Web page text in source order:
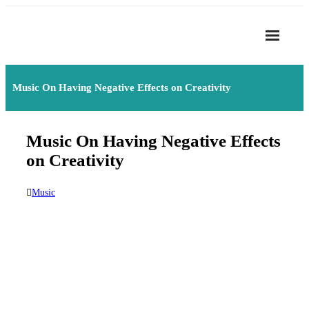
- Privacy Policy
Music On Having Negative Effects on Creativity
Music On Having Negative Effects
on Creativity
Music